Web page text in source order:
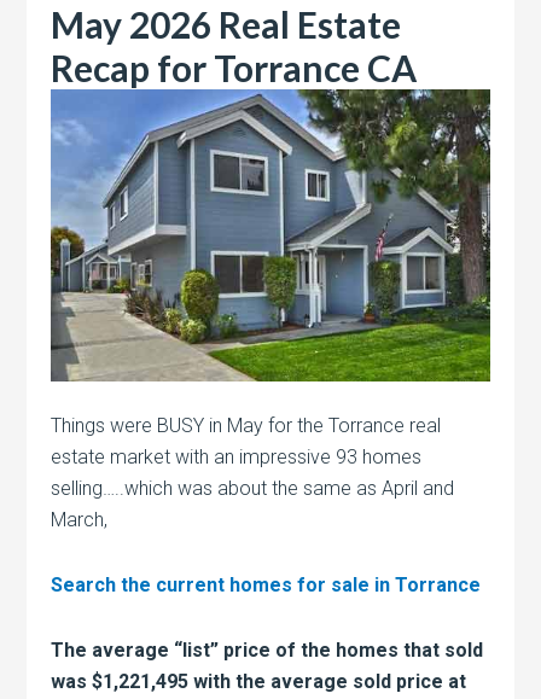
May 2026 Real Estate
Recap for Torrance CA
Things were BUSY in May for the Torrance real
estate market with an impressive 93 homes
selling…..which was about the same as April and
March,
Search the current homes for sale in Torrance
The average “list” price of the homes that sold
was $1,221,495 with the average sold price at